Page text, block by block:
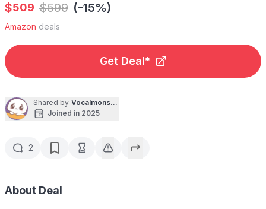
$509 $599 (-15%)
Amazon deals
Get Deal*
Shared by Vocalmonster
Joined in 2025
2
About Deal